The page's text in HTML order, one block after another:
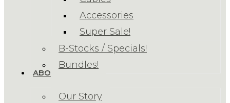
Accessories
Super Sale!
B-Stocks / Specials!
Bundles!
ABOUT US
Our Story